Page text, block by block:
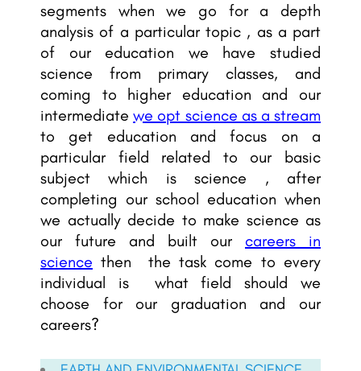
segments when we go for a depth
analysis of a particular topic , as a part
of our education we have studied
science from primary classes, and
coming to higher education and our
intermediatewe opt science as a stream
to get education and focus on a
particular field related to our basic
subject which is science , after
completing our school education when
we actually decide to make science as
our future and built our careers in
science then the task come to every
individual is what field should we
choose for our graduation and our
careers?